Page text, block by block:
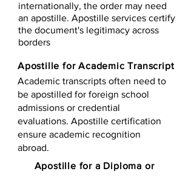
internationally, the order may need
an apostille. Apostille services certify
the document's legitimacy across
borders
Apostille for Academic Transcript
Academic transcripts often need to
be apostilled for foreign school
admissions or credential
evaluations. Apostille certification
ensure academic recognition
abroad.
​​Apostille for a Diploma or